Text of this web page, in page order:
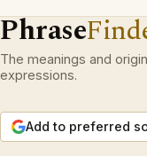
Phrase
The meanings and
expressions.
Add to preferred